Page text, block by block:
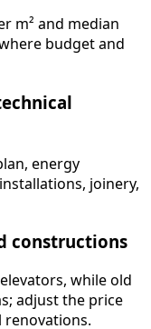
m² and median
budget and
energy
joinery,
constructions
while old
adjust the price